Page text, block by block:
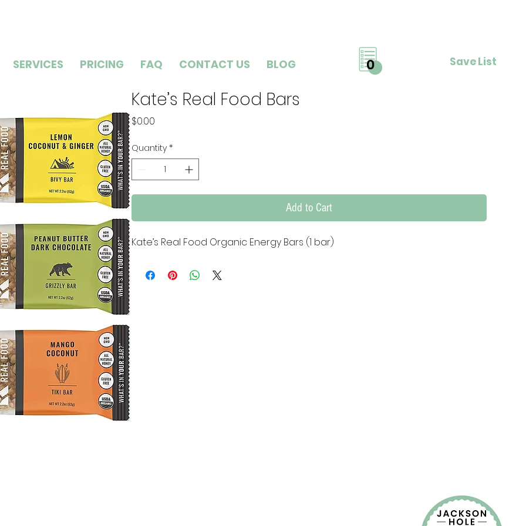
SERVICES PRICING FAQ CONTACT US BLOG Save List
0
Kate’s Real Food Bars
$0.00
Quantity *
Add to Cart
Kate’s Real Food Organic Energy Bars (1 bar)